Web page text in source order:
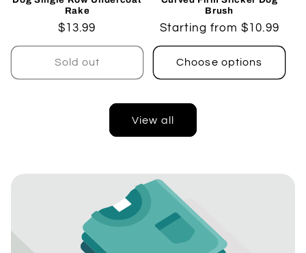
Rake
Regular
price
$13.99
Sold out
Brush
Regular
price
Starting from $10.99
Choose options
View all